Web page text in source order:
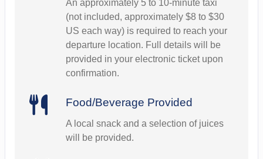
An approximately 5 to 10-minute taxi
(not included, approximately $8 to $30
US each way) is required to reach your
departure location. Full details will be
provided in your electronic ticket upon
confirmation.
Food/Beverage Provided
A local snack and a selection of juices
will be provided.